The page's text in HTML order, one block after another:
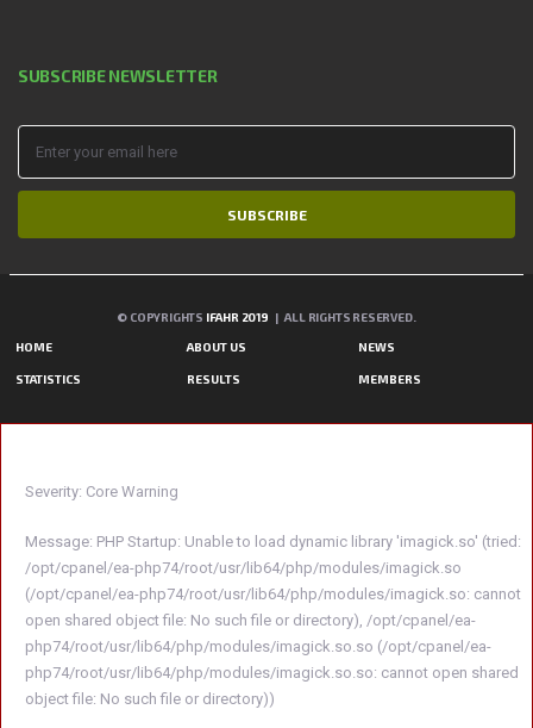
SUBSCRIBE NEWSLETTER
SUBSCRIBE
© COPYRIGHTS IFAHR 2019 | ALL RIGHTS RESERVED.
HOME ABOUT US NEWS
STATISTICS RESULTS MEMBERS
Severity: Core Warning
Message: PHP Startup: Unable to load dynamic library 'imagick.so' (tried:
/opt/cpanel/ea-php74/root/usr/lib64/php/modules/imagick.so
(/opt/cpanel/ea-php74/root/usr/lib64/php/modules/imagick.so: cannot
open shared object file: No such file or directory), /opt/cpanel/ea-
php74/root/usr/lib64/php/modules/imagick.so.so (/opt/cpanel/ea-
php74/root/usr/lib64/php/modules/imagick.so.so: cannot open shared
object file: No such file or directory))